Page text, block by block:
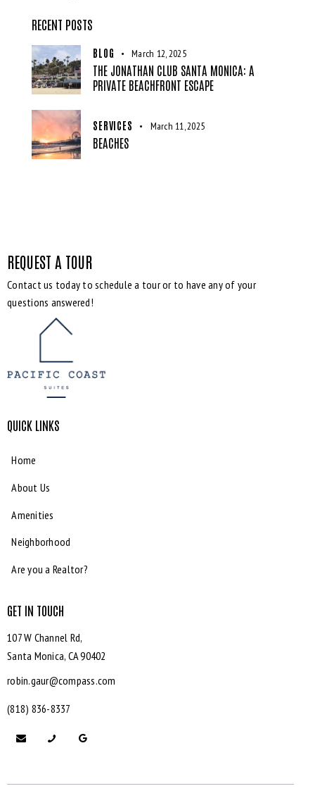
RECENT POSTS
BLOG March 12, 2025
THE JONATHAN CLUB SANTA MONICA: A
PRIVATE BEACHFRONT ESCAPE
SERVICES March 11, 2025
BEACHES
REQUEST A TOUR
Contact us today to schedule a tour or to have any of your
questions answered!
QUICK LINKS
Home
About Us
Amenities
Neighborhood
Are you a Realtor?
GET IN TOUCH
107 W Channel Rd,
Santa Monica, CA 90402
robin.gaur@compass.com
(818) 836-8337